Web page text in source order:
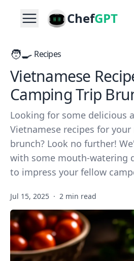
ChefGPT
🧑‍🍳 Recipes
Vietnamese
Camping Trip
Looking for some delicious
Vietnamese recipes for
brunch? Look no further!
with some mouth-watering
to impress your fellow
Jul 15, 2025 · 2 min read